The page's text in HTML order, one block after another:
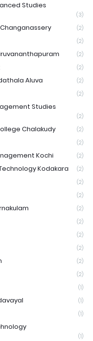
Studies
(3)
(2)
(2)
(2)
(2)
Aluva (2)
(2)
Studies
(2)
Chalakudy (2)
(2)
Kochi (2)
Kodakara (2)
(2)
(2)
(2)
(2)
(2)
(2)
(2)
(2)
(1)
(1)
(1)
(1)